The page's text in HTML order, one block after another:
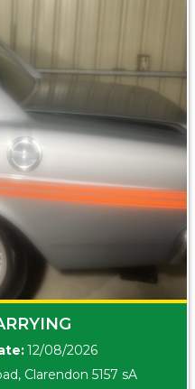
12/08/2026
Clarendon 5157 sA